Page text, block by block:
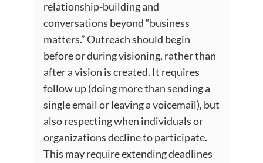
relationship-building and
conversations beyond “business
matters.” Outreach should begin
before or during visioning, rather than
after a vision is created. It requires
follow up (doing more than sending a
single email or leaving a voicemail), but
also respecting when individuals or
organizations decline to participate.
This may require extending deadlines